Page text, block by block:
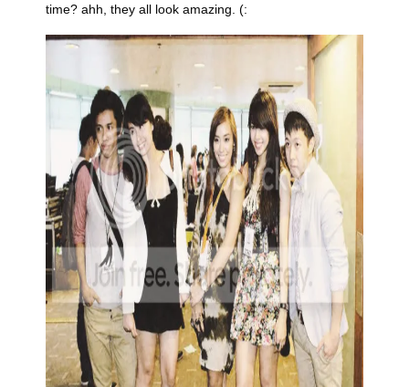
time? ahh, they all look amazing. (: